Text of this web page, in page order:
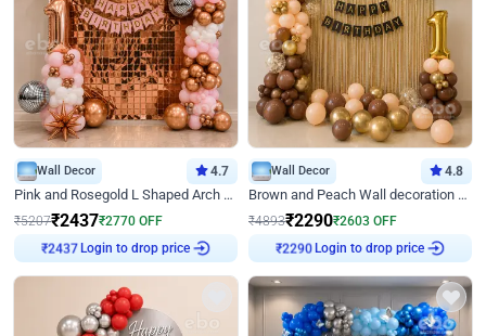
Wall Decor 4.7
Pink and Rosegold L Shaped Arch Birthday Decor
₹5207₹2437₹2770 OFF
₹2437 Login to drop price
Wall Decor 4.8
Brown and Peach Wall decoration for Birthday First Birthday
₹4893₹2290₹2603 OFF
₹2290 Login to drop price